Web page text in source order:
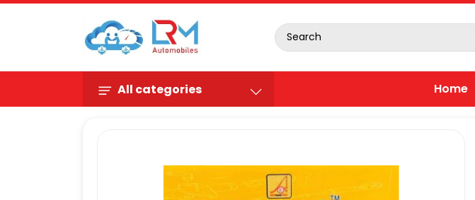
All categories Home